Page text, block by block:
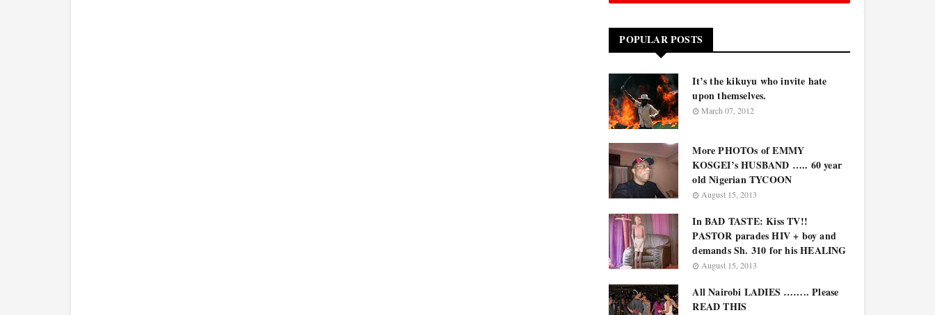
POPULAR POSTS
It’s the kikuyu who invite hate
upon themselves.
March 07, 2012
More PHOTOs of EMMY
KOSGEI’s HUSBAND ….. 60 year
old Nigerian TYCOON
August 15, 2013
In BAD TASTE: Kiss TV!!
PASTOR parades HIV + boy and
demands Sh. 310 for his HEALING
August 15, 2013
All Nairobi LADIES …….. Please
READ THIS